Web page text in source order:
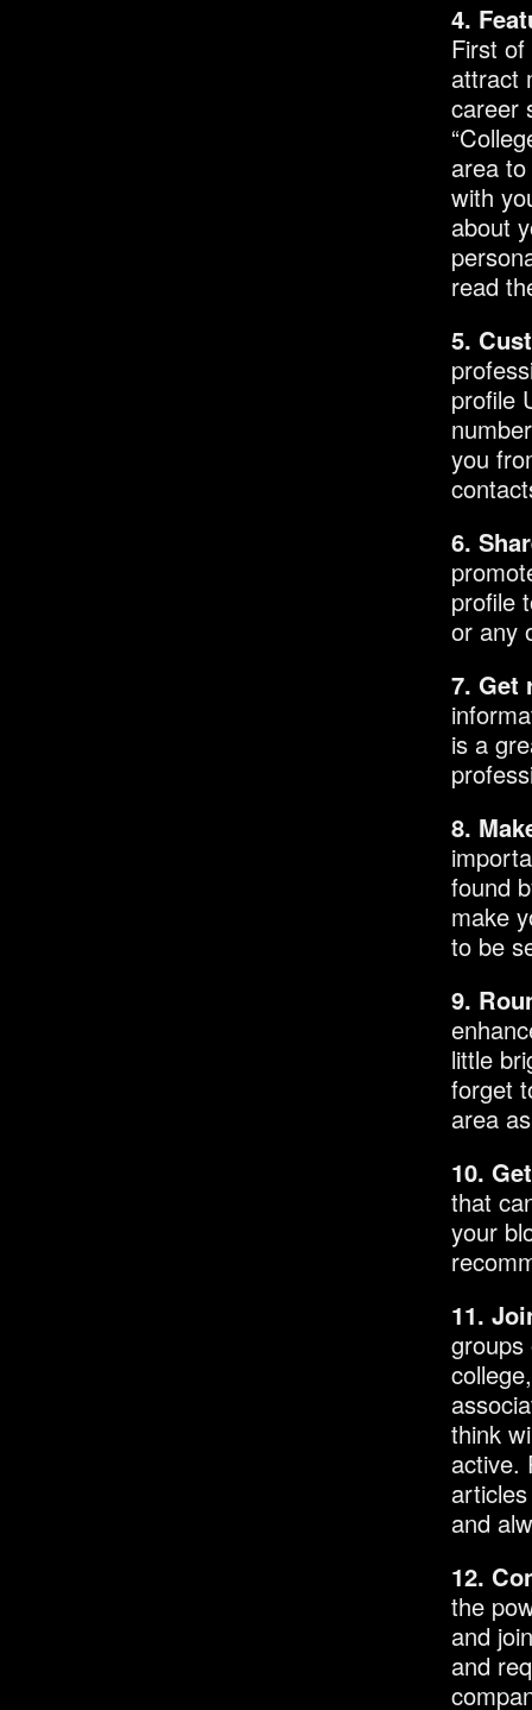
4.
First
attract
career
area
with
about
read
5.
profile
you
6.
profile
or any
7. Get
is a
8.
found
make
to be
9.
little
forget
area
10.
that
your
11.
think
active.
and
12.
the
and
and